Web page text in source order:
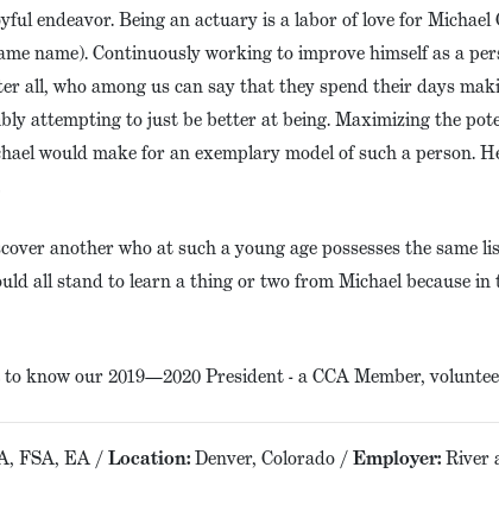
endeavor. Being an actuary is a labor of love for
name). Continuously working to improve himself as a
all, who among us can say that they spend their days
attempting to just be better at being. Maximizing the
would make for an exemplary model of such a person.
another who at such a young age possesses the
all stand to learn a thing or two from Michael because
know our 2019—2020 President - a CCA Member,
FSA, EA /Location:Denver, Colorado /Employer:River